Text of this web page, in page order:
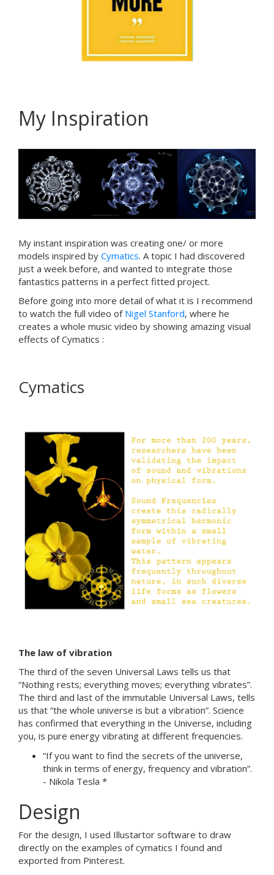
My Inspiration
My instant inspiration was creating one/ or more
models inspired by Cymatics. A topic I had discovered
just a week before, and wanted to integrate those
fantastics patterns in a perfect fitted project.
Before going into more detail of what it is I recommend
to watch the full video of Nigel Stanford, where he
creates a whole music video by showing amazing visual
effects of Cymatics :
Cymatics
The law of vibration
The third of the seven Universal Laws tells us that
“Nothing rests; everything moves; everything vibrates”.
The third and last of the immutable Universal Laws, tells
us that “the whole universe is but a vibration”. Science
has confirmed that everything in the Universe, including
you, is pure energy vibrating at different frequencies.
“If you want to find the secrets of the universe,
think in terms of energy, frequency and vibration”.
- Nikola Tesla *
Design
For the design, I used Illustartor software to draw
directly on the examples of cymatics I found and
exported from Pinterest.